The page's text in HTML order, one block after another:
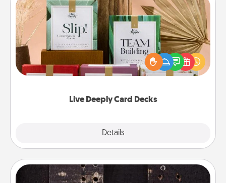
Live Deeply Card Decks
Details
Live Deeply Card Decks
Create new memories with your loved ones using
the best-selling Live Deeply card decks! Need a
good laugh? Try Slip! Run out of stories to share?
Life Stories has got you covered. Explore topics
Escape Room